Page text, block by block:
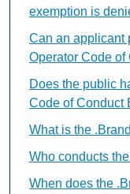
exemption is
Can an applicant
Operator Code
Does the public
Code of Conduct
What is the
Who conducts
When does the